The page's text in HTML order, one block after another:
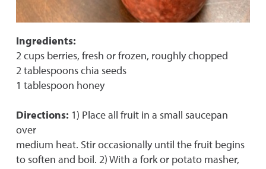
Ingredients:
2 cups berries, fresh or frozen, roughly chopped
2 tablespoons chia seeds
1 tablespoon honey
Directions: 1) Place all fruit in a small saucepan
over
medium heat. Stir occasionally until the fruit begins
to soften and boil. 2) With a fork or potato masher,